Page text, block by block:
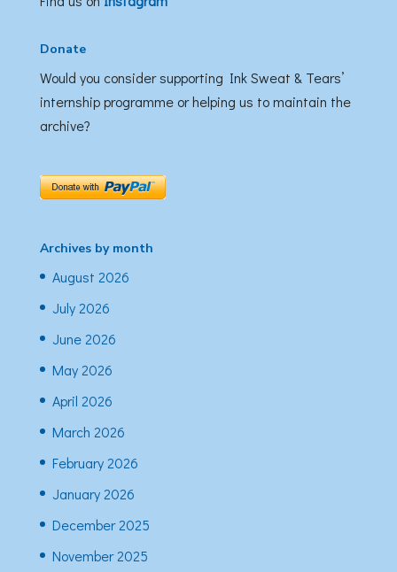
Donate
Would you consider supporting Ink Sweat & Tears’
internship programme or helping us to maintain the
archive?
Archives by month
August 2026
July 2026
June 2026
May 2026
April 2026
March 2026
February 2026
January 2026
December 2025
November 2025